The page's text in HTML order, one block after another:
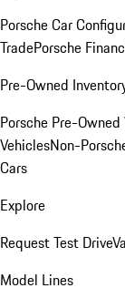
Porsche Car
TradePorsche
Pre-Owned
Porsche Pre-Owned
VehiclesNon-
Cars
Explore
Request Test Drive
Model Lines